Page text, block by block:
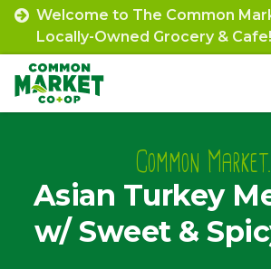
Skip
content
Welcome to The Common
Locally-Owned Grocery & Cafe!
Navigation
Shop.
Departments.
Common Market.
Asian Turkey
w/ Sweet &